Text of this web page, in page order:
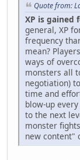
Quote from:
XP is gained
general, XP
frequency
mean?
ways of
monsters all
negotiation)
time and
blow-up
to the next
monster
new content"